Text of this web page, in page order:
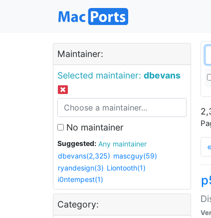
Maintainer:
Selected maintainer: dbevans
No maintainer
Suggested:
Any maintainer
dbevans(2,325) mascguy(59)
ryandesign(3) Liontooth(1)
i0ntempest(1)
Category:
«